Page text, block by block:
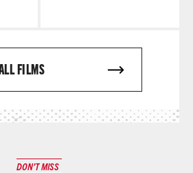
FILMS
DON’T MISS